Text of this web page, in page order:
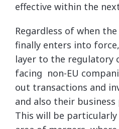
effective within the
Regardless of when
finally enters into
layer to the regulatory
facing non-EU
out transactions and
and also their
This will be